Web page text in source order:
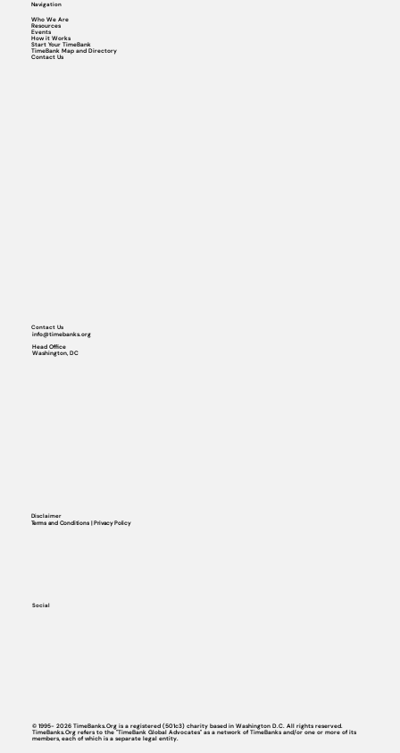
Navigation
Who We Are
Resources
Events
How it Works
Start Your TimeBank
TimeBank Map and Directory
Contact Us
Social
Contact Us
info@timebanks.org
Head Office
Washington, DC
Disclaimer
Terms and Conditions | Privacy Policy
© 1995- 2026 TimeBanks.Org is a registered (501c3) charity based in Washington D.C. All rights reserved.
TimeBanks.Org refers to the "TimeBank Global Advocates" as a network of TimeBanks and/or one or more of its
members, each of which is a separate legal entity.